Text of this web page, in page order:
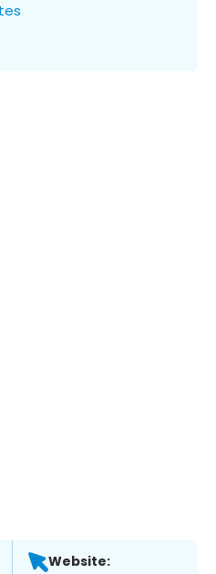
Website: